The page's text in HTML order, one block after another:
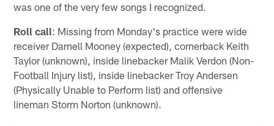
was one of the very few songs I recognized.
Roll call: Missing from Monday's practice were wide
receiver Darnell Mooney (expected), cornerback Keith
Taylor (unknown), inside linebacker Malik Verdon (Non-
Football Injury list), inside linebacker Troy Andersen
(Physically Unable to Perform list) and offensive
lineman Storm Norton (unknown).